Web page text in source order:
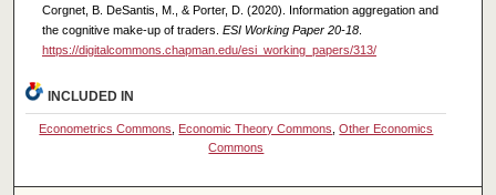
Corgnet, B. DeSantis, M., & Porter, D. (2020). Information aggregation and
the cognitive make-up of traders. ESI Working Paper 20-18.
https://digitalcommons.chapman.edu/esi_working_papers/313/
INCLUDED IN
Econometrics Commons, Economic Theory Commons,Other Economics
Commons